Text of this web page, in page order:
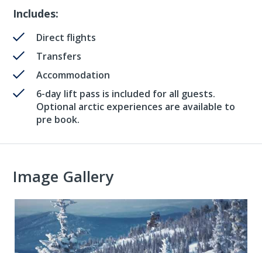
Includes:
Direct flights
Transfers
Accommodation
6-day lift pass is included for all guests.
Optional arctic experiences are available to
pre book.
Image Gallery